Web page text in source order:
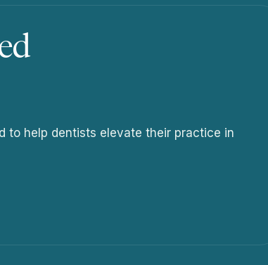
to help dentists elevate their practice in